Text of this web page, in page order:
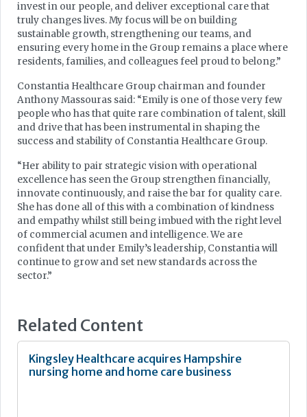
invest in our people, and deliver exceptional care that
truly changes lives. My focus will be on building
sustainable growth, strengthening our teams, and
ensuring every home in the Group remains a place where
residents, families, and colleagues feel proud to belong.”
Constantia Healthcare Group chairman and founder
Anthony Massouras said: “Emily is one of those very few
people who has that quite rare combination of talent, skill
and drive that has been instrumental in shaping the
success and stability of Constantia Healthcare Group.
“Her ability to pair strategic vision with operational
excellence has seen the Group strengthen financially,
innovate continuously, and raise the bar for quality care.
She has done all of this with a combination of kindness
and empathy whilst still being imbued with the right level
of commercial acumen and intelligence. We are
confident that under Emily’s leadership, Constantia will
continue to grow and set new standards across the
sector.”
Related Content
Kingsley Healthcare acquires Hampshire
nursing home and home care business